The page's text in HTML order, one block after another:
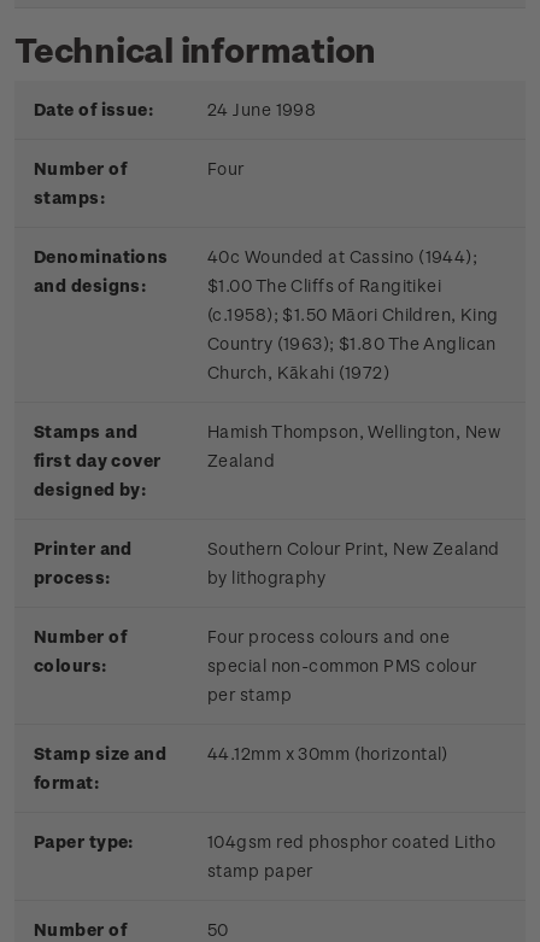
Technical information
Date of issue: 24 June 1998
Number of
stamps:
Four
Denominations
and designs:
40c Wounded at Cassino (1944);
$1.00 The Cliffs of Rangitikei
(c.1958); $1.50 Māori Children, King
Country (1963); $1.80 The Anglican
Church, Kākahi (1972)
Stamps and
first day cover
designed by:
Hamish Thompson, Wellington, New
Zealand
Printer and
process:
Southern Colour Print, New Zealand
by lithography
Number of
colours:
Four process colours and one
special non-common PMS colour
per stamp
Stamp size and
format:
44.12mm x 30mm (horizontal)
Paper type:
104gsm red phosphor coated Litho
stamp paper
Number of
50